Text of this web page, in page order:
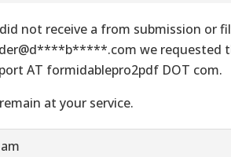
not receive a from submission or
we requested
AT formidablepro2pdf DOT com.
at your service.